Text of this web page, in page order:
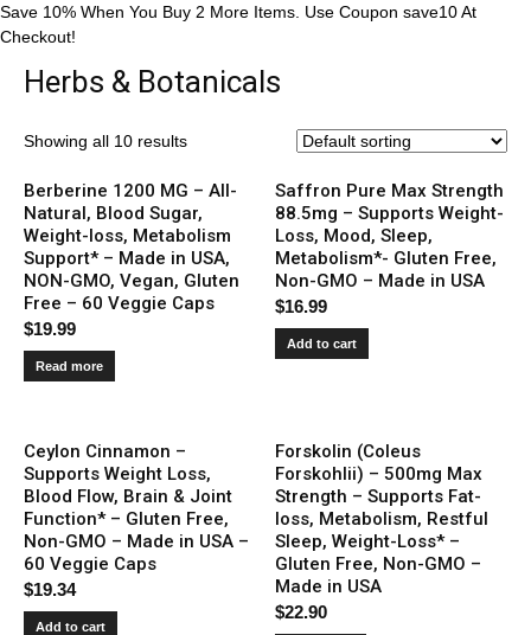
Save 10% When You Buy 2 More Items. Use Coupon save10 At
Checkout!
Herbs & Botanicals
Showing all 10 results
Berberine 1200 MG – All-
Natural, Blood Sugar,
Weight-loss, Metabolism
Support* – Made in USA,
NON-GMO, Vegan, Gluten
Free – 60 Veggie Caps
$19.99
Read more
Saffron Pure Max Strength
88.5mg – Supports Weight-
Loss, Mood, Sleep,
Metabolism*- Gluten Free,
Non-GMO – Made in USA
$16.99
Add to cart
Ceylon Cinnamon –
Supports Weight Loss,
Blood Flow, Brain & Joint
Function* – Gluten Free,
Non-GMO – Made in USA –
60 Veggie Caps
$19.34
Add to cart
Forskolin (Coleus
Forskohlii) – 500mg Max
Strength – Supports Fat-
loss, Metabolism, Restful
Sleep, Weight-Loss* –
Gluten Free, Non-GMO –
Made in USA
$22.90